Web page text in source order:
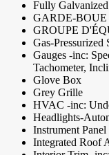
Fully Galvanized
GARDE-
GROUPE
Gas-Pressurized
Gauges -inc:
Tachometer,
Glove Box
Grey Grille
HVAC -inc:
Headlights-
Instrument
Integrated Roof